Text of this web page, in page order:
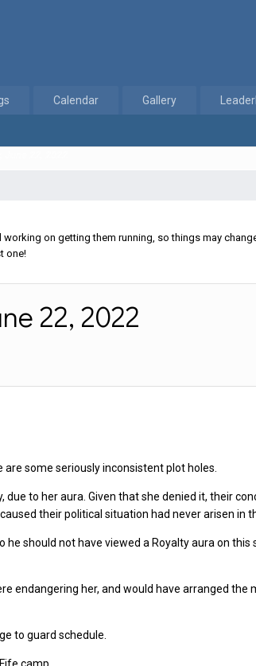
Calendar Gallery
on getting them running, so things may
one!
22, 2022
some seriously inconsistent plot holes.
due to her aura. Given that she denied it, their
their political situation had never arisen in
should not have viewed a Royalty aura on
endangering her, and would have arranged
to guard schedule.
camp.